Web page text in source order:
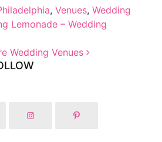
, Venues, Wedding
Lemonade – Wedding
Wedding Venues